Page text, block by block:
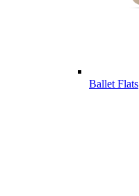
Ballet Flats